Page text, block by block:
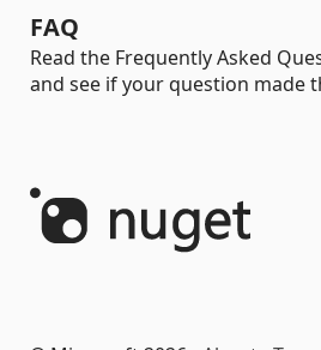
FAQ
Read the Frequently Asked
and see if your question made